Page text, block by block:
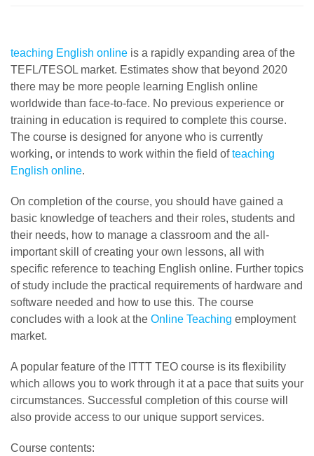
teaching English online is a rapidly expanding area of the
TEFL/TESOL market. Estimates show that beyond 2020
there may be more people learning English online
worldwide than face-to-face. No previous experience or
training in education is required to complete this course.
The course is designed for anyone who is currently
working, or intends to work within the field ofteaching
English online.
On completion of the course, you should have gained a
basic knowledge of teachers and their roles, students and
their needs, how to manage a classroom and the all-
important skill of creating your own lessons, all with
specific reference to teaching English online. Further topics
of study include the practical requirements of hardware and
software needed and how to use this. The course
concludes with a look at the Online Teaching employment
market.
A popular feature of the ITTT TEO course is its flexibility
which allows you to work through it at a pace that suits your
circumstances. Successful completion of this course will
also provide access to our unique support services.
Course contents: